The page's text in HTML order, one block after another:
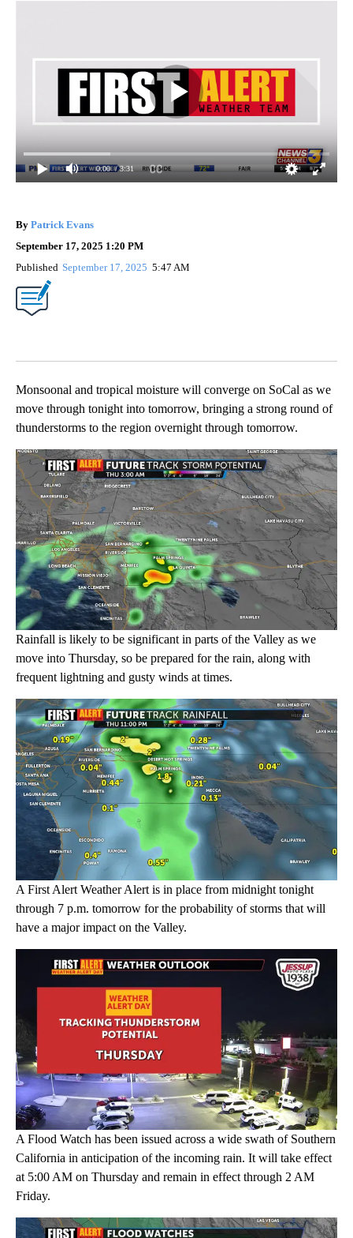
0:00 / 3:31
By Patrick Evans
September 17, 2025 1:20 PM
Published September 17, 2025 5:47 AM
Monsoonal and tropical moisture will converge on SoCal as we
move through tonight into tomorrow, bringing a strong round of
thunderstorms to the region overnight through tomorrow.
Rainfall is likely to be significant in parts of the Valley as we
move into Thursday, so be prepared for the rain, along with
frequent lightning and gusty winds at times.
A First Alert Weather Alert is in place from midnight tonight
through 7 p.m. tomorrow for the probability of storms that will
have a major impact on the Valley.
A Flood Watch has been issued across a wide swath of Southern
California in anticipation of the incoming rain. It will take effect
at 5:00 AM on Thursday and remain in effect through 2 AM
Friday.